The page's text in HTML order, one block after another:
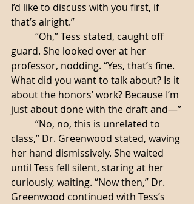
I’d like to discuss with you first, if
that’s alright.”
guard. She looked over at her
professor, nodding. “Yes, that’s fine.
What did you want to talk about? Is it
about the honors’ work? Because I’m
just about done with the draft and—”
class,” Dr. Greenwood stated, waving
her hand dismissively. She waited
until Tess fell silent, staring at her
curiously, waiting. “Now then,” Dr.
Greenwood continued with Tess’s